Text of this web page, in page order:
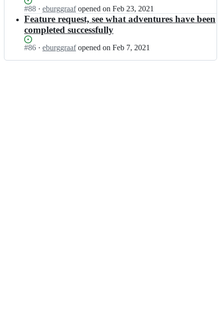
n;
e
a
m
n;
h
a
n
t/
a
m
d
e
c
h
t/
Status:
Open.
#88 I
n
d
h
· eburggraaf opened on Feb 23, 2021
Feature request, see what adventures have been
completed successfully
Status:
#86 I· eburggraaf opened on Feb 7, 2021